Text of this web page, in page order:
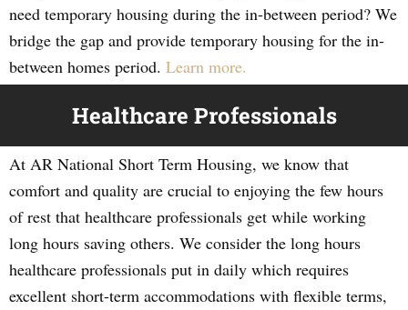
need temporary housing during the in-between period? We
bridge the gap and provide temporary housing for the in-
between homes period. Learn more.
Healthcare Professionals
At AR National Short Term Housing, we know that
comfort and quality are crucial to enjoying the few hours
of rest that healthcare professionals get while working
long hours saving others. We consider the long hours
healthcare professionals put in daily which requires
excellent short-term accommodations with flexible terms,